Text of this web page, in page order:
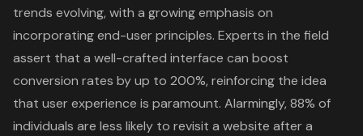
trends evolving, with a growing emphasis on
incorporating end-user principles. Experts in the field
assert that a well-crafted interface can boost
conversion rates by up to 200%, reinforcing the idea
that user experience is paramount. Alarmingly, 88% of
individuals are less likely to revisit a website after a